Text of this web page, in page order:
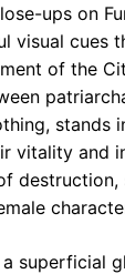
ups on
visual cues
of the
vitality and
a superficial